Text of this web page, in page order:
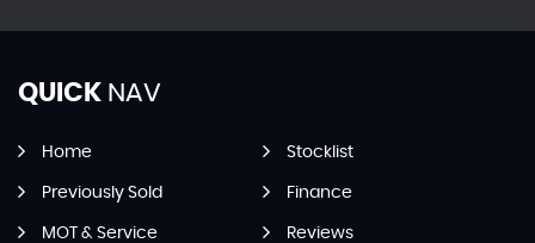
QUICK NAV
Home Stocklist
Previously Sold Finance
MOT & Service Reviews